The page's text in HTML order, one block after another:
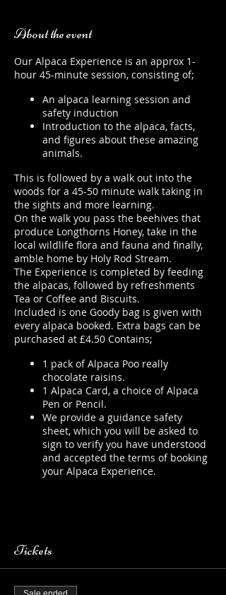
About the event
Our Alpaca Experience is an approx 1-
hour 45-minute session, consisting of;
An alpaca learning session and
safety induction
Introduction to the alpaca, facts,
and figures about these amazing
animals.
This is followed by a walk out into the
woods for a 45-50 minute walk taking in
the sights and more learning.
On the walk you pass the beehives that
produce Longthorns Honey, take in the
local wildlife flora and fauna and finally,
amble home by Holy Rod Stream.
The Experience is completed by feeding
the alpacas, followed by refreshments
Tea or Coffee and Biscuits.
Included is one Goody bag is given with
every alpaca booked. Extra bags can be
purchased at £4.50 Contains;
1 pack of Alpaca Poo really
chocolate raisins.
1 Alpaca Card, a choice of Alpaca
Pen or Pencil.
We provide a guidance safety
sheet, which you will be asked to
sign to verify you have understood
and accepted the terms of booking
your Alpaca Experience.
Tickets